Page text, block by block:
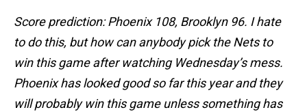
Score prediction: Phoenix 108, Brooklyn 96. I hate
to do this, but how can anybody pick the Nets to
win this game after watching Wednesday’s mess.
Phoenix has looked good so far this year and they
will probably win this game unless something has